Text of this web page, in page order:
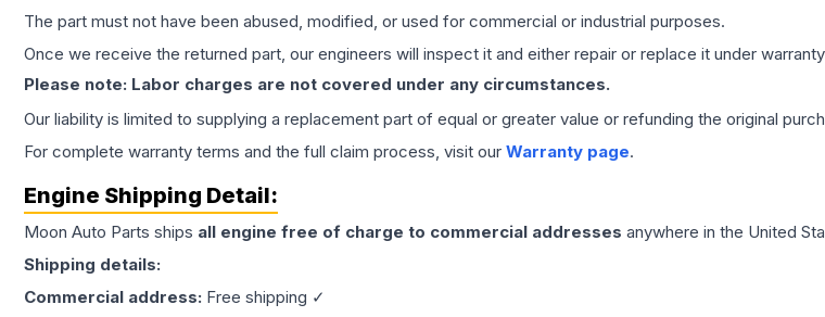
The part must not have been abused, modified, or used for commercial or industrial purposes.
Once we receive the returned part, our engineers will inspect it and either repair or replace it under
Please note: Labor charges are not covered under any circumstances.
Our liability is limited to supplying a replacement part of equal or greater value or refunding the original
For complete warranty terms and the full claim process, visit our Warranty page.
Engine Shipping Detail:
Moon Auto Parts ships all engine free of charge to commercial addresses anywhere in the United
Shipping details:
Commercial address: Free shipping ✓